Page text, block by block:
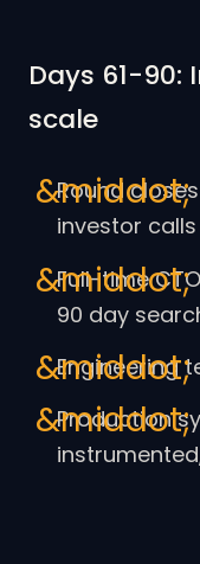
Days 61-90:
scale
Round
investor
Full-time
90 day
Engineering
Production